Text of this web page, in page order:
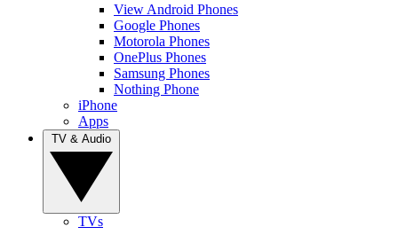
View Android Phones
Google Phones
Motorola Phones
OnePlus Phones
Samsung Phones
Nothing Phone
iPhone
Apps
TVs